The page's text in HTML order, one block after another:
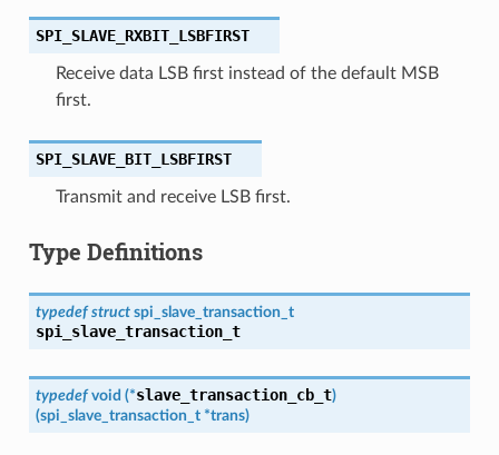
SPI_SLAVE_RXBIT_LSBFIRST
Receive data LSB first instead of the default MSB
first.
SPI_SLAVE_BIT_LSBFIRST
Transmit and receive LSB first.
Type Definitions
typedef struct spi_slave_transaction_t
spi_slave_transaction_t
typedef void (*slave_transaction_cb_t)
(spi_slave_transaction_t *trans)